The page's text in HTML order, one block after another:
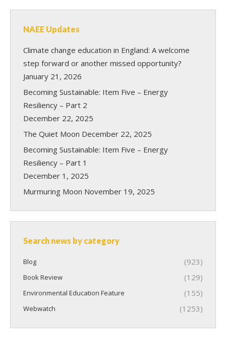
NAEE Updates
Climate change education in England: A welcome
step forward or another missed opportunity?
January 21, 2026
Becoming Sustainable: Item Five – Energy
Resiliency – Part 2
December 22, 2025
The Quiet Moon December 22, 2025
Becoming Sustainable: Item Five – Energy
Resiliency – Part 1
December 1, 2025
Murmuring Moon November 19, 2025
Search news by category
Blog (923)
Book Review (129)
Environmental Education Feature (155)
Webwatch (1253)